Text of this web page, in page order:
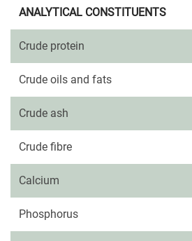
ANALYTICAL CONSTITUENTS
Crude protein
Crude oils and fats
Crude ash
Crude fibre
Calcium
Phosphorus